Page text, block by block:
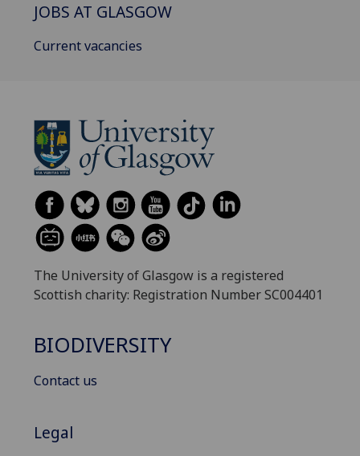
JOBS AT GLASGOW
Current vacancies
The University of Glasgow is a registered
Scottish charity: Registration Number SC004401
BIODIVERSITY
Contact us
Legal